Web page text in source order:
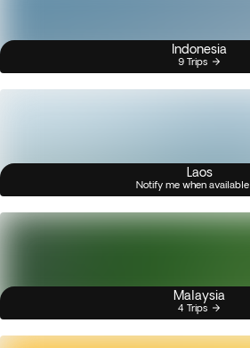
Indonesia
9 Trips
Laos
Notify me when available
Malaysia
4 Trips